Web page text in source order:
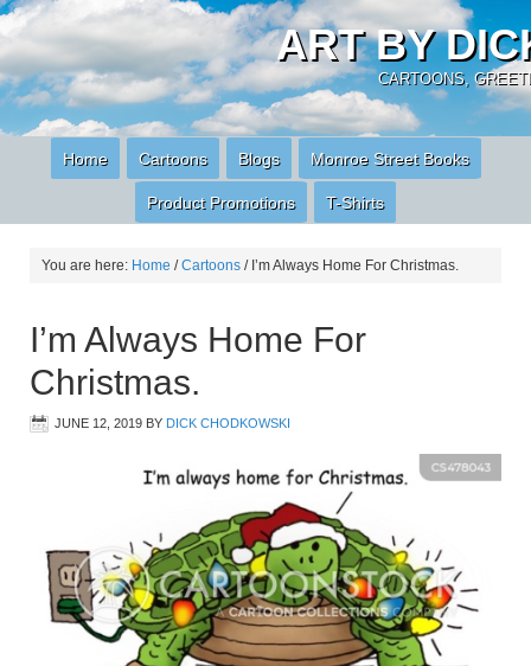
ART BY
CARTOONS,
Home Cartoons Blogs Monroe Street Books
Product Promotions T-Shirts
You are here: Home / Cartoons /I’m Always Home For Christmas.
I’m Always Home For
Christmas.
JUNE 12, 2019 BY DICK CHODKOWSKI